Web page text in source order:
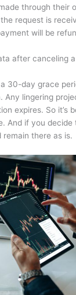
through their
request is
will be
after canceling
30-day grace
Any lingering
expires. So it’s
And if you decide
there as is.